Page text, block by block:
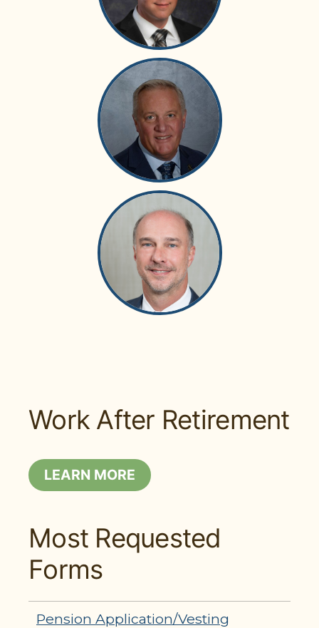
Work After Retirement
LEARN MORE
Most Requested
Forms
Pension Application/Vesting